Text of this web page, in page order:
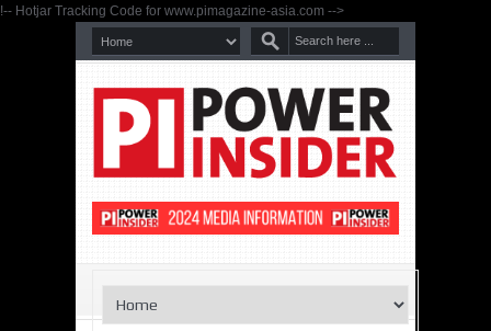
!-- Hotjar Tracking Code for www.pimagazine-asia.com -->